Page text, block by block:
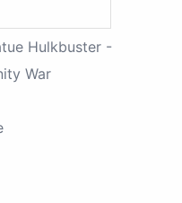
Hulkbuster -
War